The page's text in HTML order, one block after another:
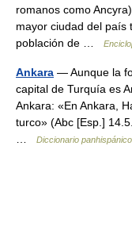
romanos como
mayor ciudad del país
población de …
Ankara — Aunque la
capital de Turquía es
Ankara: «En Ankara,
turco» (Abc [Esp.]
Diccionario